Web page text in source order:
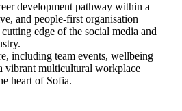
development pathway within a
and people-first organisation
edge of the social media and
including team events, wellbeing
vibrant multicultural workplace
heart of Sofia.